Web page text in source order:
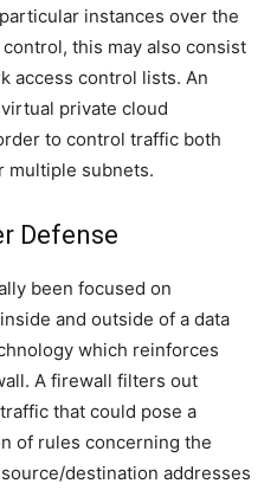
instances over the
this may also consist
access control lists. An
private cloud
to control traffic both
multiple subnets.
Defense
been focused on
and outside of a data
which reinforces
A firewall filters out
that could pose a
of rules concerning the
destination addresses